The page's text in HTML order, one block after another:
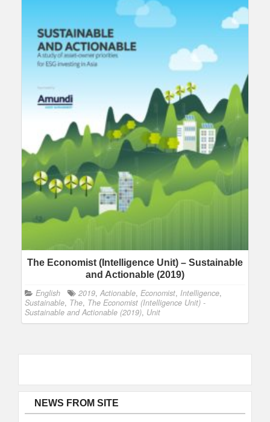
The Economist (Intelligence Unit) – Sustainable
and Actionable (2019)
English 2019, Actionable, Economist, Intelligence,
Sustainable, The, The Economist (Intelligence Unit) -
Sustainable and Actionable (2019), Unit
NEWS FROM SITE